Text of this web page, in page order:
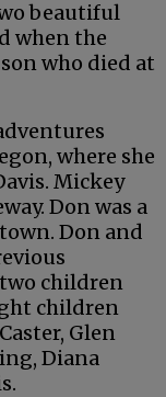
beautiful
when the
who died at
where she
Mickey
Don was a
Don and
children
children
Glen
Diana